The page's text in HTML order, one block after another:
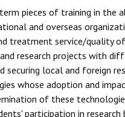
pieces of training in
and overseas
treatment service/quality
research projects with
securing local and foreign
whose adoption and
of these
participation in